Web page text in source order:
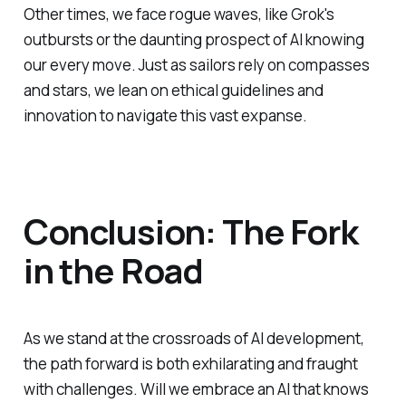
Other times, we face rogue waves, like Grok's
outbursts or the daunting prospect of AI knowing
our every move. Just as sailors rely on compasses
and stars, we lean on ethical guidelines and
innovation to navigate this vast expanse.
Conclusion: The Fork
in the Road
As we stand at the crossroads of AI development,
the path forward is both exhilarating and fraught
with challenges. Will we embrace an AI that knows